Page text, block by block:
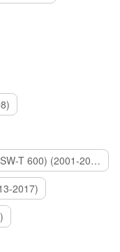
HONDA FJS 600 Silver Wing (FSC 600,SW-T 600) (2001-2015)
2017)